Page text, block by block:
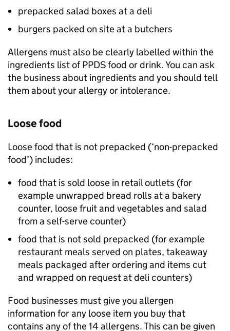
prepacked salad boxes at a deli
burgers packed on site at a butchers
Allergens must also be clearly labelled within the
ingredients list ofPPDSfood or drink. You can ask
the business about ingredients and you should tell
them about your allergy or intolerance.
Loose food
Loose food that is not prepacked (‘non-prepacked
food’) includes:
food that is sold loose in retail outlets (for
example unwrapped bread rolls at a bakery
counter, loose fruit and vegetables and salad
from a self-serve counter)
food that is not sold prepacked (for example
restaurant meals served on plates, takeaway
meals packaged after ordering and items cut
and wrapped on request at deli counters)
Food businesses must give you allergen
information for any loose item you buy that
contains any of the 14 allergens. This can be given